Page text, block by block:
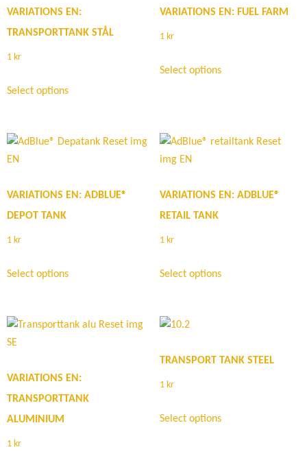
VARIATIONS EN:
TRANSPORTTANK STÅL
1 kr
Select options
VARIATIONS EN: FUEL FARM
1 kr
Select options
VARIATIONS EN: ADBLUE®
DEPOT TANK
1 kr
Select options
VARIATIONS EN: ADBLUE®
RETAIL TANK
1 kr
Select options
VARIATIONS EN:
TRANSPORTTANK
ALUMINIUM
1 kr
TRANSPORT TANK STEEL
1 kr
Select options